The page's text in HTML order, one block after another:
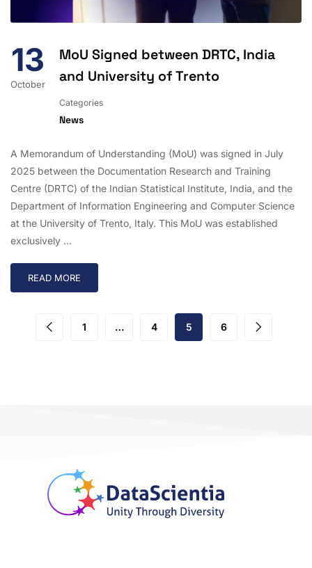
13
October
MoU Signed between DRTC, India
and University of Trento
Categories
News
A Memorandum of Understanding (MoU) was signed in July
2025 between the Documentation Research and Training
Centre (DRTC) of the Indian Statistical Institute, India, and the
Department of Information Engineering and Computer Science
at the University of Trento, Italy. This MoU was established
exclusively …
READ MORE
1 … 4 5 6